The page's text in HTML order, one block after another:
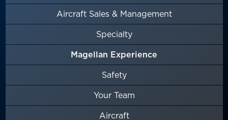
Aircraft Sales & Management
Specialty
Magellan Experience
Safety
Your Team
Aircraft